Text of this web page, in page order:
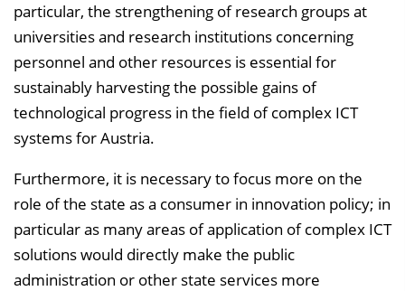
particular, the strengthening of research groups at
universities and research institutions concerning
personnel and other resources is essential for
sustainably harvesting the possible gains of
technological progress in the field of complex ICT
systems for Austria.
Furthermore, it is necessary to focus more on the
role of the state as a consumer in innovation policy; in
particular as many areas of application of complex ICT
solutions would directly make the public
administration or other state services more